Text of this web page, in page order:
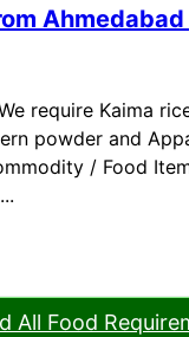
Ahmedabad
require Kaima
powder and
/ Food
All Food